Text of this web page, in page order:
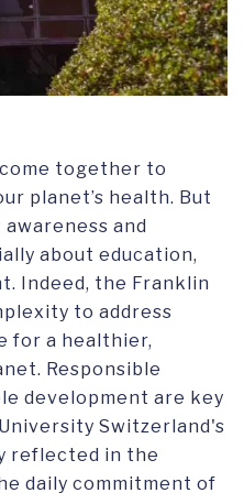
together to
planet’s health. But
and
about education,
Indeed, the Franklin
to address
for a healthier,
Responsible
development are key
Switzerland's
reflected in the
daily commitment of